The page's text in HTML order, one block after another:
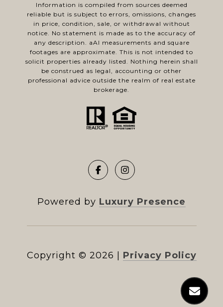
Information is compiled from sources deemed
reliable but is subject to errors, omissions, changes
in price, condition, sale, or withdrawal without
notice. No statement is made as to the accuracy of
any description. aAl measurements and square
footages are approximate. This is not intended to
solicit properties already listed. Nothing herein shall
be construed as legal, accounting or other
professional advice outside the realm of real estate
brokerage.
Powered by Luxury Presence
Copyright © 2026 Privacy Policy